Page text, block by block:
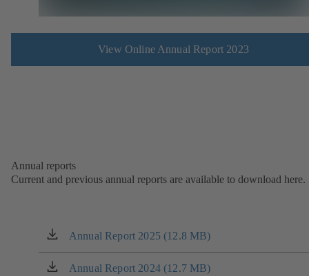
View Online Annual Report 2023
Annual reports
Current and previous annual reports are available to download here.
Annual Report 2025 (12.8 MB)
(opens
in
a
Annual Report 2024 (12.7 MB)
(opens